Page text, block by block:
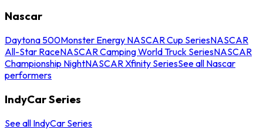
Nascar
Daytona 500Monster Energy NASCAR Cup SeriesNASCAR
All-Star RaceNASCAR Camping World Truck SeriesNASCAR
Championship NightNASCAR Xfinity SeriesSee all Nascar
performers
IndyCar Series
See all IndyCar Series